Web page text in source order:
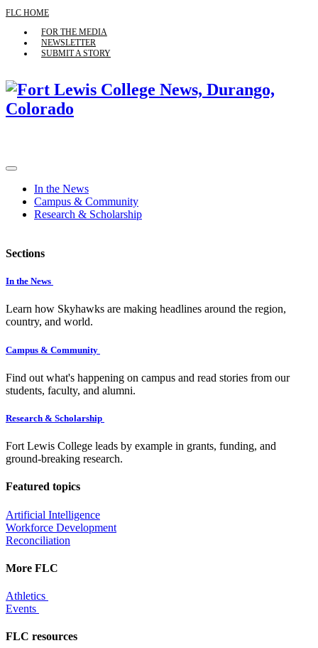
FLC HOME
FOR THE MEDIA
NEWSLETTER
SUBMIT A STORY
In the News
Campus & Community
Research & Scholarship
Sections
In the News
Learn how Skyhawks are making headlines around the region,
country, and world.
Campus & Community
Find out what's happening on campus and read stories from our
students, faculty, and alumni.
Research & Scholarship
Fort Lewis College leads by example in grants, funding, and
ground-breaking research.
Featured topics
Artificial Intelligence
Workforce Development
Reconciliation
More FLC
Athletics
Events
FLC resources